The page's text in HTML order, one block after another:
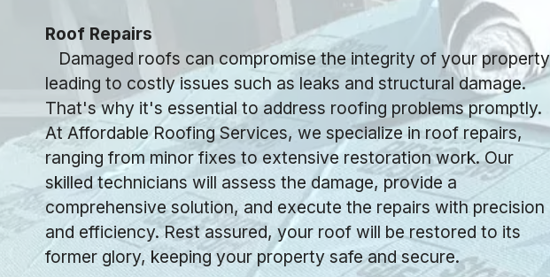
Roof Repairs
Damaged roofs can compromise the integrity of your
leading to costly issues such as leaks and structural damage.
That's why it's essential to address roofing problems promptly.
At Affordable Roofing Services, we specialize in roof repairs,
ranging from minor fixes to extensive restoration work. Our
skilled technicians will assess the damage, provide a
comprehensive solution, and execute the repairs with precision
and efficiency. Rest assured, your roof will be restored to its
former glory, keeping your property safe and secure.